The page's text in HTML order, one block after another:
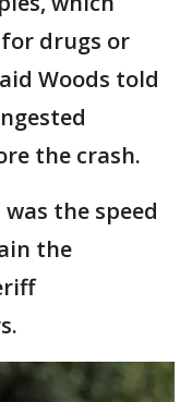
for drugs or
Woods told
the crash.
the speed
the